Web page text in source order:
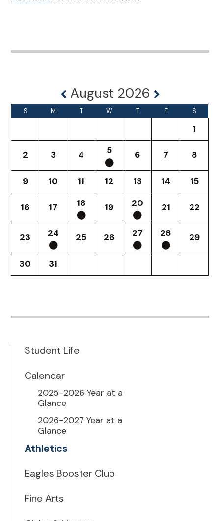
Student Life
Calendar
2025-2026 Year at a
Glance
2026-2027 Year at a
Glance
Athletics
Eagles Booster Club
Fine Arts
August 2026
S M T W T F S
1
2 3 4 5 6 7 8
9 10 11 12 13 14 15
16 17 18 19 20 21 22
23 24 25 26 27 28 29
30 31